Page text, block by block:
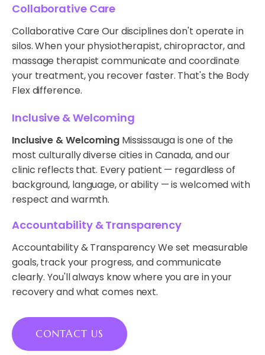
Collaborative Care
Collaborative Care Our disciplines don't operate in
silos. When your physiotherapist, chiropractor, and
massage therapist communicate and coordinate
your treatment, you recover faster. That's the Body
Flex difference.
Inclusive & Welcoming
Inclusive & WelcomingMississauga is one of the
most culturally diverse cities in Canada, and our
clinic reflects that. Every patient — regardless of
background, language, or ability — is welcomed with
respect and warmth.
Accountability & Transparency
Accountability & Transparency We set measurable
goals, track your progress, and communicate
clearly. You'll always know where you are in your
recovery and what comes next.
CONTACT US